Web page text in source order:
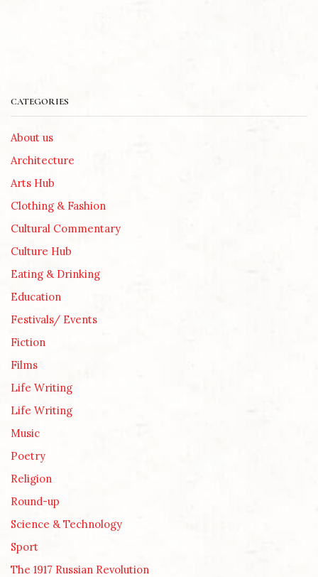
CATEGORIES
About us
Architecture
Arts Hub
Clothing & Fashion
Cultural Commentary
Culture Hub
Eating & Drinking
Education
Festivals/ Events
Fiction
Films
Life Writing
Life Writing
Music
Poetry
Religion
Round-up
Science & Technology
Sport
The 1917 Russian Revolution